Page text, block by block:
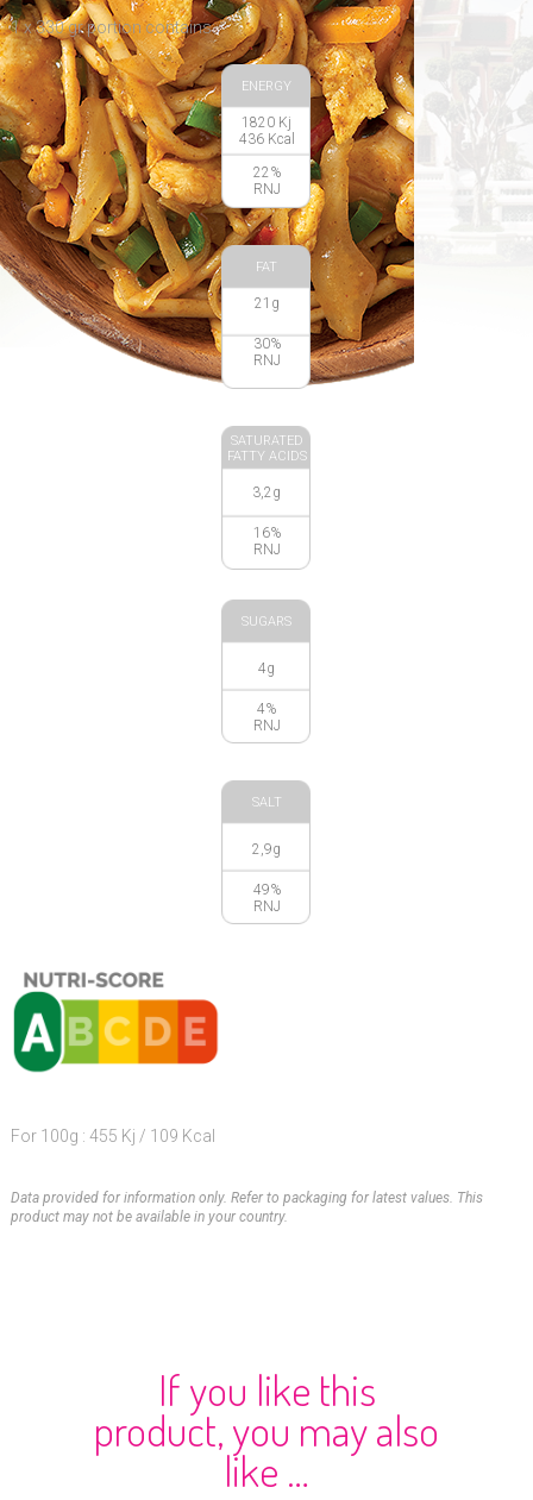
1 x 330 gr portion contains:
ENERGY
1820 Kj
436 Kcal
22%
RNJ
FAT
21g
30%
RNJ
SATURATED
FATTY ACIDS
3,2g
16%
RNJ
SUGARS
4g
4%
RNJ
SALT
2,9g
49%
RNJ
For 100g : 455 Kj / 109 Kcal
Data provided for information only. Refer to packaging for latest values. This
product may not be available in your country.
If you like this
product, you may also
like …